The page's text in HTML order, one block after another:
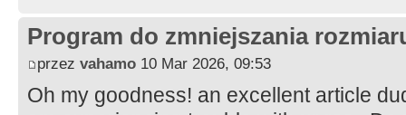
Program do zmniejszania
przez vahamo 10 Mar 2026, 09:53
Oh my goodness! an excellent article